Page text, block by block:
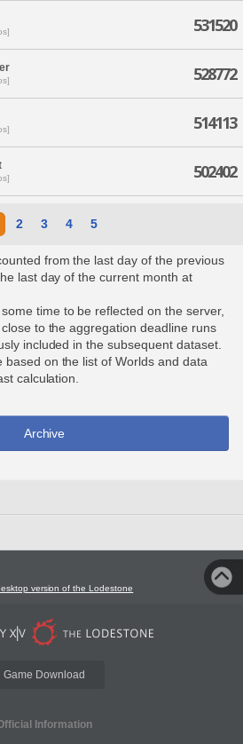
531520
528772
514113
502402
2 3 4 5
from the last day of the previous
last day of the current month at
time to be reflected on the server,
to the aggregation deadline runs
included in the subsequent dataset.
based on the list of Worlds and data
calculation.
Archive
version of the Lodestone
Game Download
Information